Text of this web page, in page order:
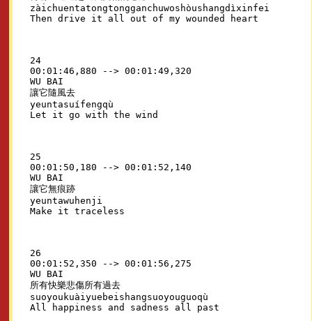
zàichuentatongtongganchuwoshòushangdìxinfei
24
00:01:46,880 --> 00:01:49,320
WU BAI
讓它隨風去
yeuntasuífengqù
25
00:01:50,180 --> 00:01:52,140
WU BAI
讓它無痕跡
yeuntawuhenji
26
00:01:52,350 --> 00:01:56,275
WU BAI
所有快樂悲傷所有過去
suoyoukuàiyuebeishangsuoyouguoqù